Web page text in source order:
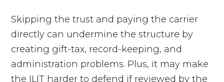
Skipping the trust and paying the carrier
directly can undermine the structure by
creating gift-tax, record-keeping, and
administration problems. Plus, it may make
the ILIT harder to defend if reviewed by the